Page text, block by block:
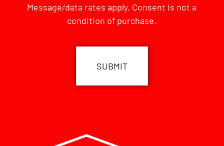
Message/data rates apply. Consent is not a
condition of purchase.